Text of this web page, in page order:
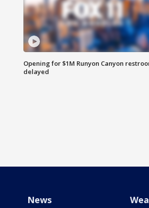
Opening for $1M Runyon Canyon
delayed
News